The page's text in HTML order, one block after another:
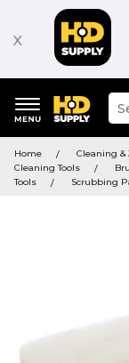
x
keywords
menu
Home
Cleaning &
Cleaning Tools
Tools
Scrubbing